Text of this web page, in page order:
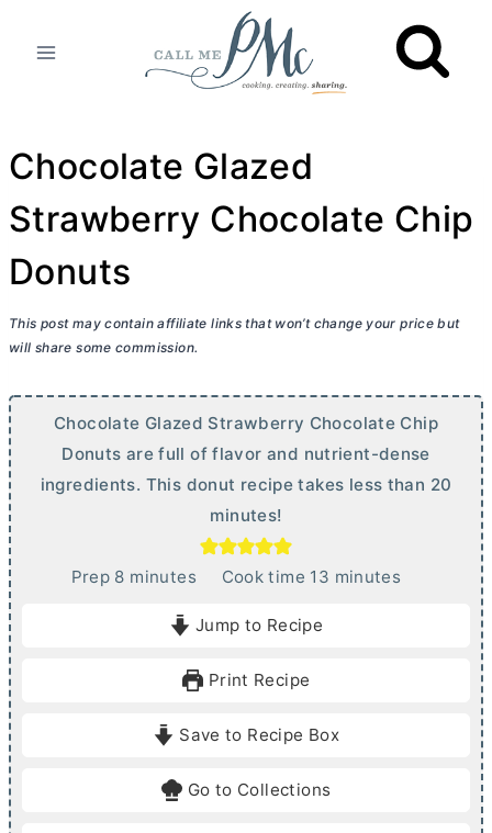
Chocolate Glazed
Strawberry Chocolate Chip
Donuts
This post may contain affiliate links that won’t change your price but
will share some commission.
Chocolate Glazed Strawberry Chocolate Chip
Donuts are full of flavor and nutrient-dense
ingredients. This donut recipe takes less than 20
minutes!
Prep 8mminutes Cook time 13 m
e
minutes
Jump to Recipe
Print Recipe
Save to Recipe Box
Go to Collections